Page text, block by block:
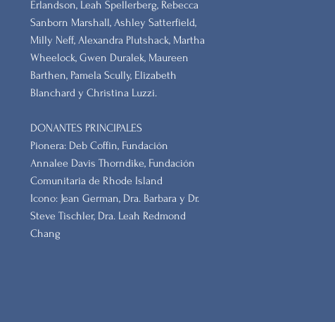
Erlandson, Leah Spellerberg, Rebecca
Sanborn Marshall, Ashley Satterfield,
Milly Neff, Alexandra Plutshack, Martha
Wheelock, Gwen Duralek, Maureen
Barthen, Pamela Scully, Elizabeth
Blanchard y Christina Luzzi.
DONANTES PRINCIPALES
Pionera: Deb Coffin, Fundación
Annalee Davis Thorndike, Fundación
Comunitaria de Rhode Island
Icono: Jean German, Dra. Barbara y Dr.
Steve Tischler, Dra. Leah Redmond
Chang